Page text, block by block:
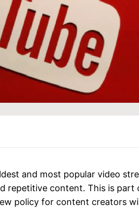
and most popular video
repetitive content. This is part
policy for content creators